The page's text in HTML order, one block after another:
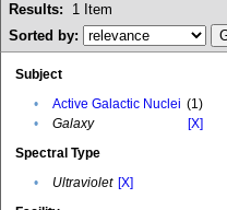
Results:
1 Item
Sorted by:
Subject
•
Active Galactic Nuclei (1)
•
Galaxy
[X]
Spectral Type
•
Ultraviolet [X]